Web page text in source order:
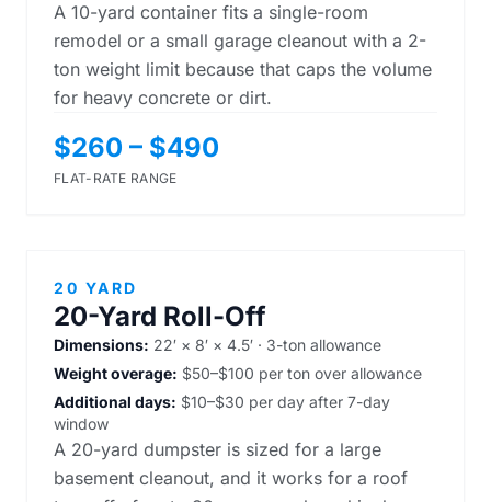
A 10-yard container fits a single-room
remodel or a small garage cleanout with a 2-
ton weight limit because that caps the volume
for heavy concrete or dirt.
$260 – $490
FLAT-RATE RANGE
20 YARD
20-Yard Roll-Off
Dimensions: 22′ × 8′ × 4.5′ · 3-ton allowance
Weight overage: $50–$100 per ton over allowance
Additional days: $10–$30 per day after 7-day
window
A 20-yard dumpster is sized for a large
basement cleanout, and it works for a roof